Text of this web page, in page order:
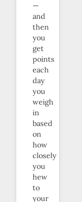
—
and
then
you
get
points
each
day
you
weigh
in
based
on
how
closely
you
hew
to
your